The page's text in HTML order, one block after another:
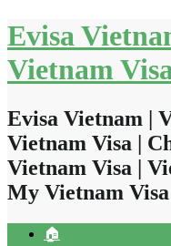
Skip
to
content
Evisa
Vietnam
Evisa Vietnam |
Vietnam Visa |
Vietnam Visa |
My Vietnam Visa
🏠